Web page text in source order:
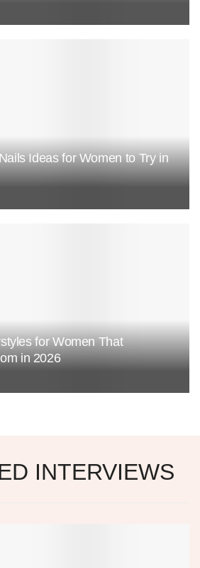
Ideas for Women to Try in
for Women That
in 2026
INTERVIEWS